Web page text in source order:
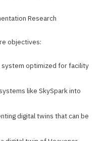
Research
objectives:
system optimized for facility
like SkySpark into
digital twins that can be